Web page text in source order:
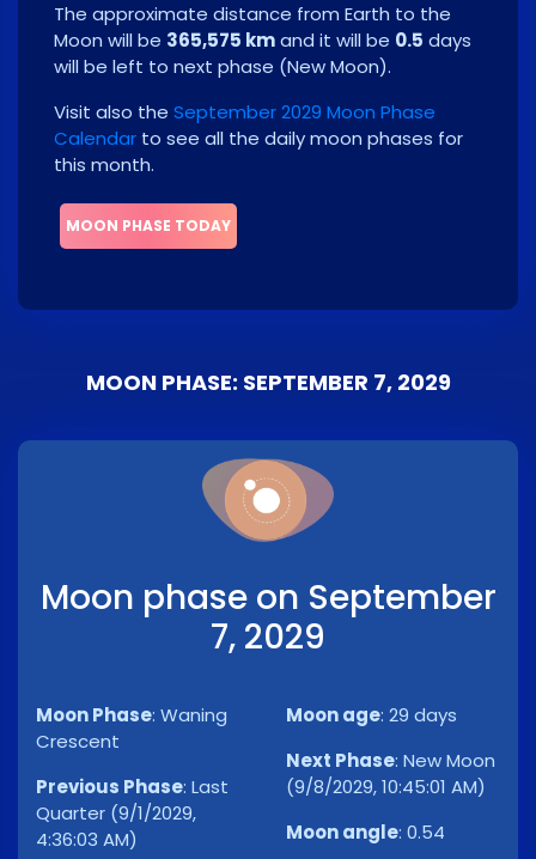
The approximate distance from Earth to the
Moon will be 365,575 kmand it will be 0.5 days
will be left to next phase (New Moon).
Visit also the September 2029 Moon Phase
Calendar to see all the daily moon phases for
this month.
MOON PHASE TODAY
MOON PHASE: SEPTEMBER 7, 2029
Moon phase on September
7, 2029
Moon Phase: Waning
Crescent
Previous Phase: Last
Quarter (9/1/2029,
4:36:03 AM)
Moon age: 29 days
Next Phase: New Moon
(9/8/2029, 10:45:01 AM)
Moon angle: 0.54